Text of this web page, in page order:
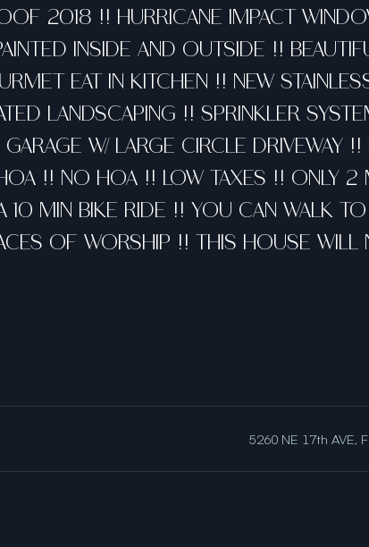
2018 !! HURRICANE IMPACT
INSIDE AND OUTSIDE !!
EAT IN KITCHEN !! NEW
LANDSCAPING !! SPRINKLER
W/ LARGE CIRCLE DRIVEWAY
!! NO HOA !! LOW TAXES !! ONLY 2
10 MIN BIKE RIDE !! YOU CAN WALK TO
OF WORSHIP !! THIS HOUSE WILL
5260 NE 17th AVE,